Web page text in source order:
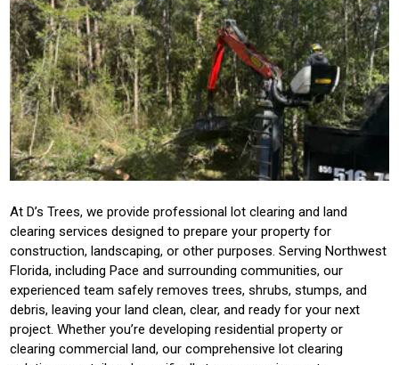
At D’s Trees, we provide professional lot clearing and land
clearing services designed to prepare your property for
construction, landscaping, or other purposes. Serving Northwest
Florida, including Pace and surrounding communities, our
experienced team safely removes trees, shrubs, stumps, and
debris, leaving your land clean, clear, and ready for your next
project. Whether you’re developing residential property or
clearing commercial land, our comprehensive lot clearing